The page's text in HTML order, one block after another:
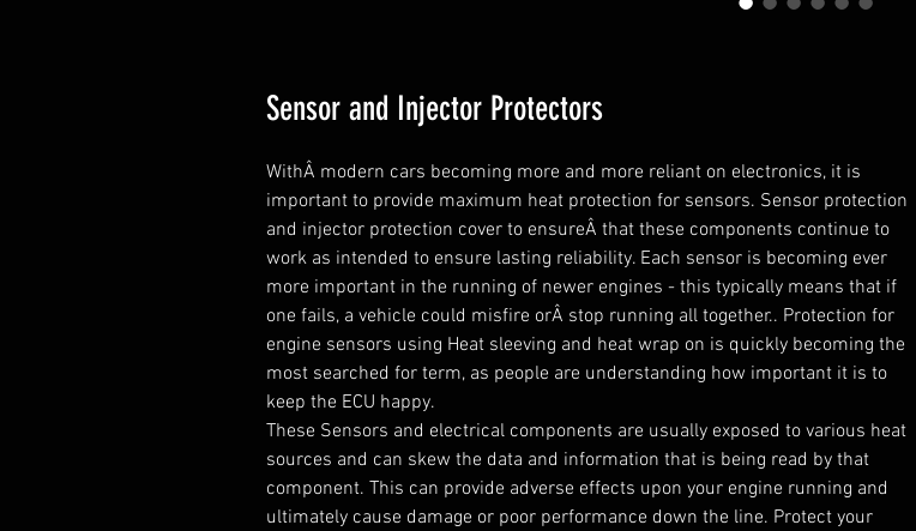
Sensor and Injector Protectors
WithÂ modern cars becoming more and more reliant on electronics, it is
important to provide maximum heat protection for sensors. Sensor protection
and injector protection cover to ensureÂ that these components continue to
work as intended to ensure lasting reliability. Each sensor is becoming ever
more important in the running of newer engines - this typically means that if
one fails, a vehicle could misfire orÂ stop running all together.. Protection for
engine sensors using Heat sleeving and heat wrap on is quickly becoming the
most searched for term, as people are understanding how important it is to
keep the ECU happy.
These Sensors and electrical components are usually exposed to various heat
sources and can skew the data and information that is being read by that
component. This can provide adverse effects upon your engine running and
ultimately cause damage or poor performance down the line. Protect your